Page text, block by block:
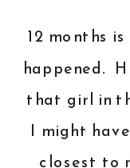
12 months
happened.
that girl in
I might
closest to